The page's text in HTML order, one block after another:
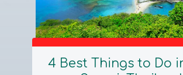
4 Best Things to Do